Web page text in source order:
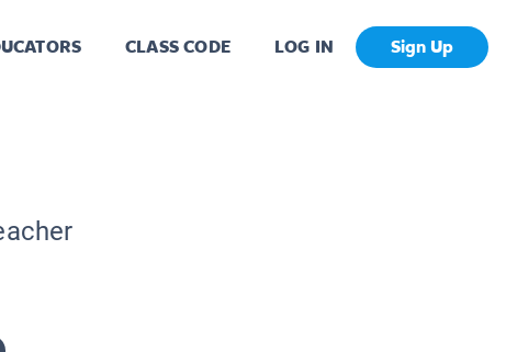
CLASS CODE LOG IN Sign Up